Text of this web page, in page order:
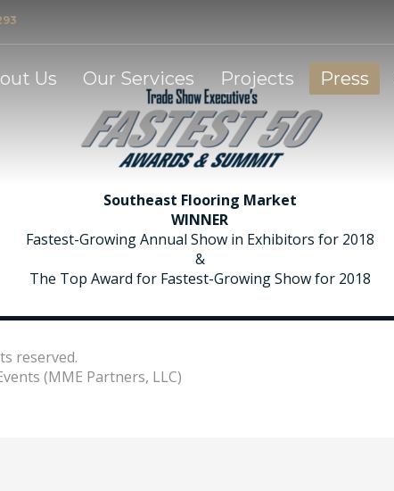
Us Our Services Projects Press
Southeast Flooring Market
WINNER
Fastest-Growing Annual Show in Exhibitors for 2018
&
The Top Award for Fastest-Growing Show for 2018
reserved.
(MME Partners, LLC)